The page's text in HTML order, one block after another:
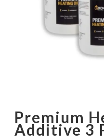
Premium
Additive 3